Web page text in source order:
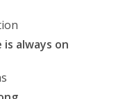
always on